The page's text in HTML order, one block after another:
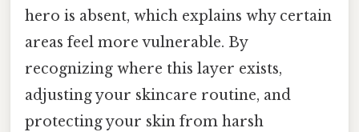
hero is absent, which explains why certain
areas feel more vulnerable. By
recognizing where this layer exists,
adjusting your skincare routine, and
protecting your skin from harsh